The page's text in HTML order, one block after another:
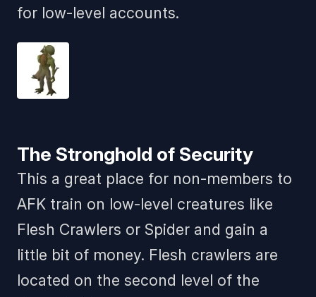
for low-level accounts.
The Stronghold of Security
This a great place for non-members to
AFK train on low-level creatures like
Flesh Crawlers or Spider and gain a
little bit of money. Flesh crawlers are
located on the second level of the